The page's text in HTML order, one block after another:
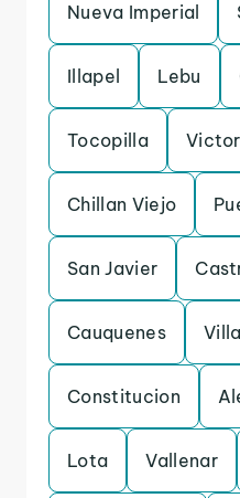
Nueva Imperial
Illapel Lebu
Tocopilla
Chillan Viejo
San Javier
Cauquenes
Constitucion
Lota Vallenar